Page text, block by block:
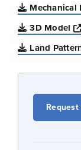
Mechanical
3D Model
Land